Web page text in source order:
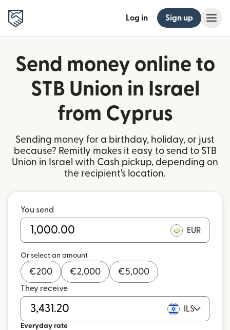
Log in Sign up
Send money online to
STB Union in Israel
from Cyprus
Sending money for a birthday, holiday, or just
because? Remitly makes it easy to send to STB
Union in Israel with Cash pickup, depending on
the recipient's location.
You send
EUR
Or select an amount
€200 €2,000 €5,000
They receive
ILS
Everyday rate